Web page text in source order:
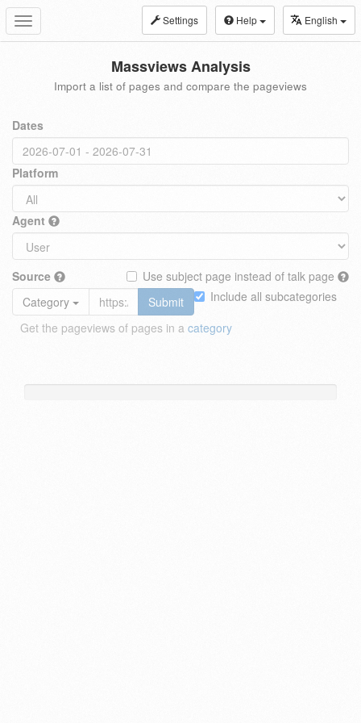
Toggle
navigation
Settings Help English
Massviews Analysis
Import a list of pages and compare the pageviews
Dates
Platform
Agent
Source
Use subject page instead of talk page
Include all subcategories
Category
Submit
Get the pageviews of pages in a category